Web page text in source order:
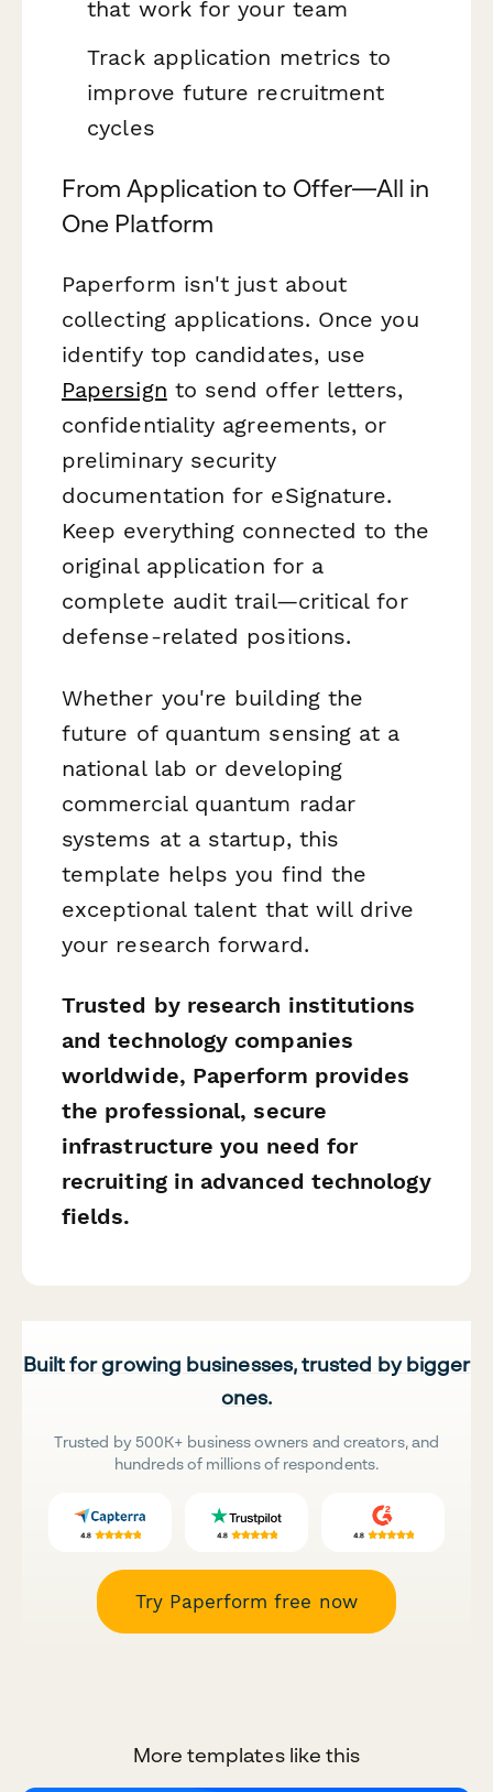
that work for your team
Track application metrics to
improve future recruitment
cycles
From Application to Offer—All in
One Platform
Paperform isn't just about
collecting applications. Once you
identify top candidates, use
Papersign to send offer letters,
confidentiality agreements, or
preliminary security
documentation for eSignature.
Keep everything connected to the
original application for a
complete audit trail—critical for
defense-related positions.
Whether you're building the
future of quantum sensing at a
national lab or developing
commercial quantum radar
systems at a startup, this
template helps you find the
exceptional talent that will drive
your research forward.
Trusted by research institutions
and technology companies
worldwide, Paperform provides
the professional, secure
infrastructure you need for
recruiting in advanced technology
fields.
Built for growing businesses, trusted by bigger
ones.
Trusted by 500K+ business owners and creators, and
hundreds of millions of respondents.
Try Paperform free now
More templates like this